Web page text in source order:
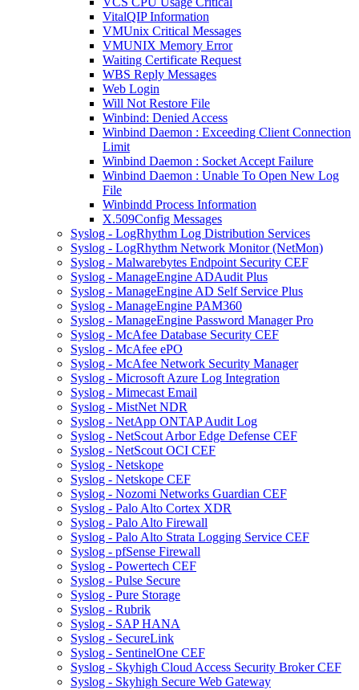
VitalQIP Information
VMUnix Critical Messages
VMUNIX Memory Error
Waiting Certificate Request
WBS Reply Messages
Web Login
Will Not Restore File
Winbind: Denied Access
Winbind Daemon : Exceeding Client Connection
Limit
Winbind Daemon : Socket Accept Failure
Winbind Daemon : Unable To Open New Log
File
Winbindd Process Information
X.509Config Messages
Syslog - LogRhythm Log Distribution Services
Syslog - LogRhythm Network Monitor (NetMon)
Syslog - Malwarebytes Endpoint Security CEF
Syslog - ManageEngine ADAudit Plus
Syslog - ManageEngine AD Self Service Plus
Syslog - ManageEngine PAM360
Syslog - ManageEngine Password Manager Pro
Syslog - McAfee Database Security CEF
Syslog - McAfee ePO
Syslog - McAfee Network Security Manager
Syslog - Microsoft Azure Log Integration
Syslog - Mimecast Email
Syslog - MistNet NDR
Syslog - NetApp ONTAP Audit Log
Syslog - NetScout Arbor Edge Defense CEF
Syslog - NetScout OCI CEF
Syslog - Netskope
Syslog - Netskope CEF
Syslog - Nozomi Networks Guardian CEF
Syslog - Palo Alto Cortex XDR
Syslog - Palo Alto Firewall
Syslog - Palo Alto Strata Logging Service CEF
Syslog - pfSense Firewall
Syslog - Powertech CEF
Syslog - Pulse Secure
Syslog - Pure Storage
Syslog - Rubrik
Syslog - SAP HANA
Syslog - SecureLink
Syslog - SentinelOne CEF
Syslog - Skyhigh Cloud Access Security Broker CEF
Syslog - Skyhigh Secure Web Gateway